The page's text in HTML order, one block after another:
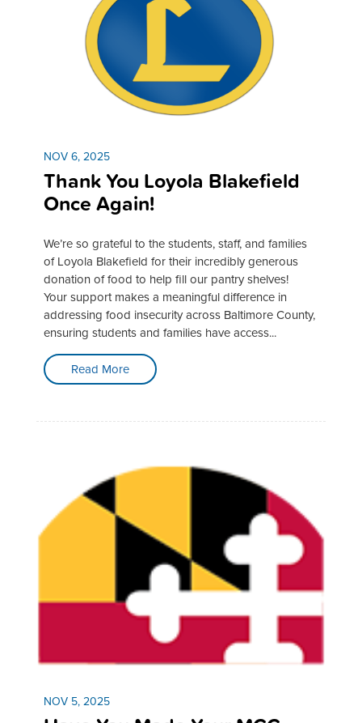
NOV 6, 2025
Thank You Loyola Blakefield
Once Again!
We’re so grateful to the students, staff, and families
of Loyola Blakefield for their incredibly generous
donation of food to help fill our pantry shelves!
Your support makes a meaningful difference in
addressing food insecurity across Baltimore County,
ensuring students and families have access...
Read More
NOV 5, 2025